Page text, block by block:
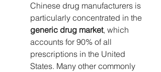
Chinese drug manufacturers is
particularly concentrated in the
generic drug market, which
accounts for 90% of all
prescriptions in the United
States. Many other commonly